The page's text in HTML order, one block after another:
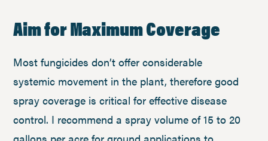
Aim for Maximum Coverage
Most fungicides don’t offer considerable
systemic movement in the plant, therefore good
spray coverage is critical for effective disease
control. I recommend a spray volume of 15 to 20